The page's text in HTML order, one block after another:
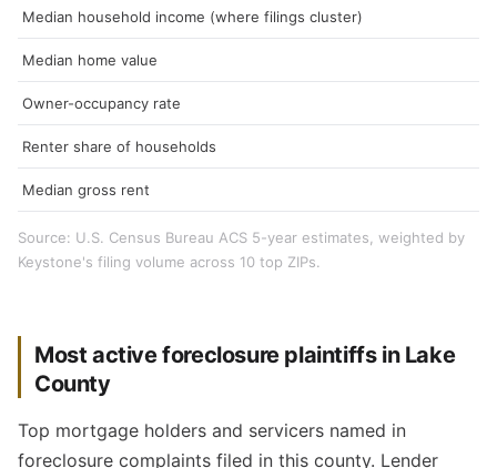
Median household income (where filings cluster)
Median home value
Owner-occupancy rate
Renter share of households
Median gross rent
Source: U.S. Census Bureau ACS 5-year estimates, weighted by
Keystone's filing volume across 10 top ZIPs.
Most active foreclosure plaintiffs in Lake
County
Top mortgage holders and servicers named in
foreclosure complaints filed in this county. Lender